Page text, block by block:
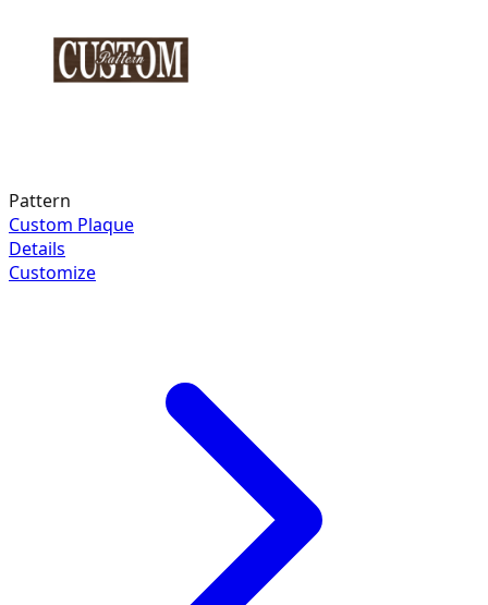
Pattern
Custom Plaque
Details
Customize